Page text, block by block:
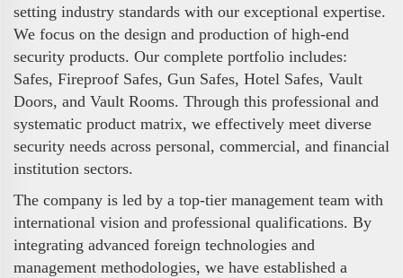
setting industry standards with our exceptional expertise.
We focus on the design and production of high-end
security products. Our complete portfolio includes:
Safes, Fireproof Safes, Gun Safes, Hotel Safes, Vault
Doors, and Vault Rooms. Through this professional and
systematic product matrix, we effectively meet diverse
security needs across personal, commercial, and financial
institution sectors.
The company is led by a top-tier management team with
international vision and professional qualifications. By
integrating advanced foreign technologies and
management methodologies, we have established a